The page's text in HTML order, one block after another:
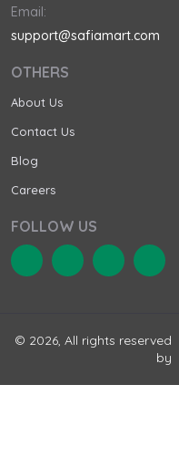
Email:
support@safiamart.com
OTHERS
About Us
Contact Us
Blog
Careers
FOLLOW US
© 2026, All rights reserved
by